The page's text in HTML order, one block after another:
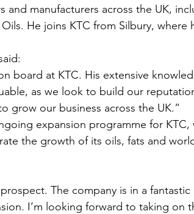
manufacturers across the UK,
He joins KTC from Silbury, where
board at KTC. His extensive
as we look to build our
grow our business across the UK.”
expansion programme for
the growth of its oils, fats and
The company is in a
I’m looking forward to taking on